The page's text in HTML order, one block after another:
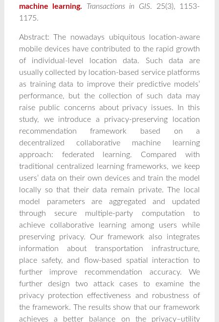
machine learning. Transactions in GIS. 25(3), 1153-
1175.
Abstract: The nowadays ubiquitous location-aware
mobile devices have contributed to the rapid growth
of individual-level location data. Such data are
usually collected by location-based service platforms
as training data to improve their predictive models’
performance, but the collection of such data may
raise public concerns about privacy issues. In this
study, we introduce a privacy-preserving location
recommendation framework based on a
decentralized collaborative machine learning
approach: federated learning. Compared with
traditional centralized learning frameworks, we keep
users’ data on their own devices and train the model
locally so that their data remain private. The local
model parameters are aggregated and updated
through secure multiple-party computation to
achieve collaborative learning among users while
preserving privacy. Our framework also integrates
information about transportation infrastructure,
place safety, and flow-based spatial interaction to
further improve recommendation accuracy. We
further design two attack cases to examine the
privacy protection effectiveness and robustness of
the framework. The results show that our framework
achieves a better balance on the privacy–utility